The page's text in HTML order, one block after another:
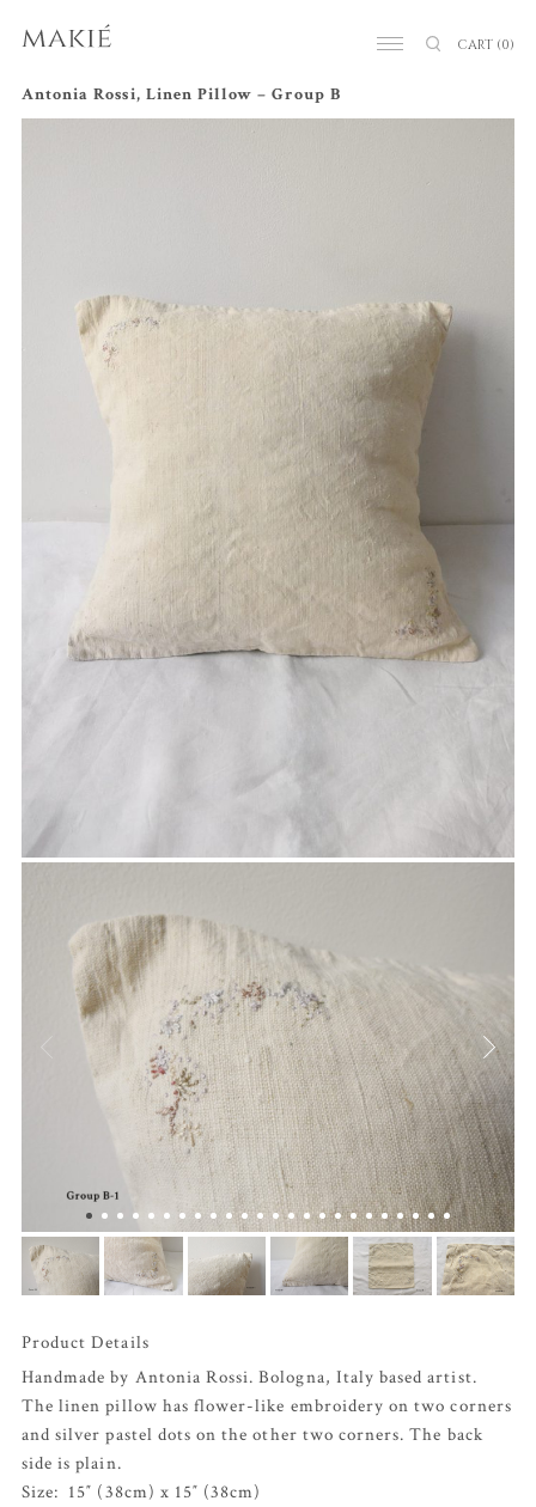
CART (0)
Antonia Rossi, Linen Pillow – Group B
Product Details
Handmade by Antonia Rossi. Bologna, Italy based artist.
The linen pillow has flower-like embroidery on two corners
and silver pastel dots on the other two corners. The back
side is plain.
Size: 15″ (38cm) x 15″ (38cm)